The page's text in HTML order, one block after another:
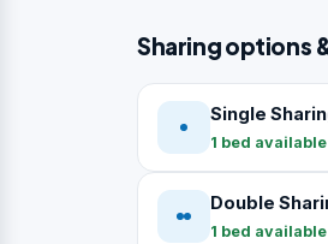
Sharing options
Single
1 bed available
Double
1 bed available